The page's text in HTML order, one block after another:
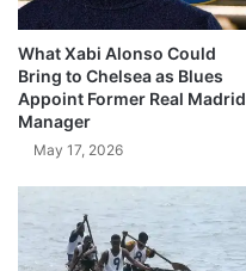
What Xabi Alonso Could
Bring to Chelsea as Blues
Appoint Former Real Madrid
Manager
May 17, 2026